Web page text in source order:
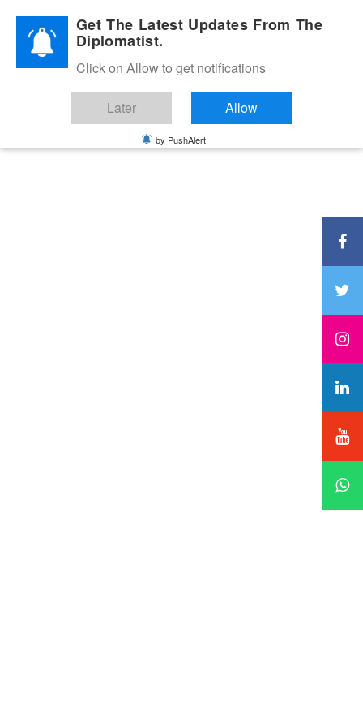
Diplomatic Nite 2026Get The Latest Updates From The
Diplomatist.
Click on Allow to get notifications
Later Allow
by PushAlert